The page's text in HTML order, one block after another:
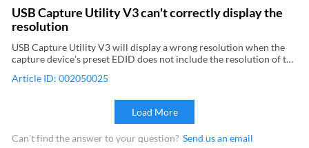
driver panel of capture card to view the PCIe bandwidth. (PCIe x4
Gen2 is recommended) Check if the bandwidth required for the
video stream exceeds the upper limit of the PCIe bandwidth in the
current capture format. 2Decrease the encoding parameters set by
video capture software 3For Pro Capture and Eco Capture devices,
upgrade the firmware to the latest version
USB Capture Utility V3 can't correctly display the
resolution
USB Capture Utility V3 will display a wrong resolution when the
capture device's preset EDID does not include the resolution of the
Capture Utility V3 to edit EDID.
Article ID: 002050025
Load More
Can't find the answer to your question? Send us an email